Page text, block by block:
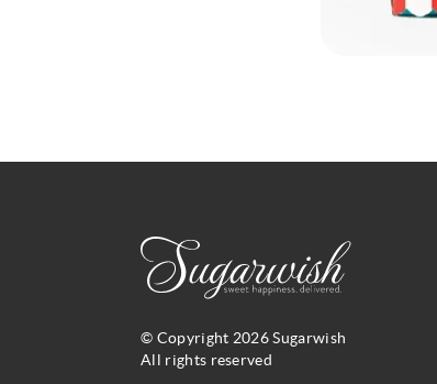
© Copyright 2026 Sugarwish
All rights reserved